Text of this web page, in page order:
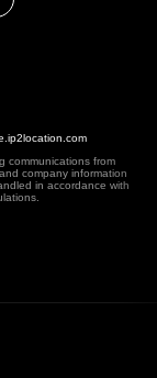
communications from
company information
in accordance with